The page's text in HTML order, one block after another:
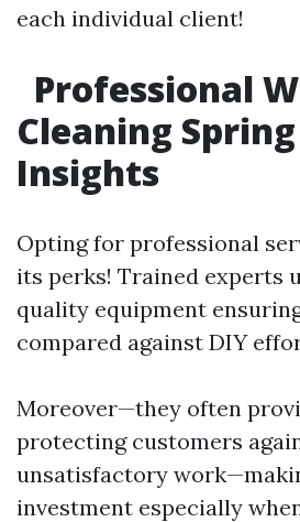
each individual client!
Professional
Cleaning
Insights
Opting for professional
its perks! Trained experts
quality equipment
compared against DIY
Moreover—they often
protecting customers
unsatisfactory
investment especially